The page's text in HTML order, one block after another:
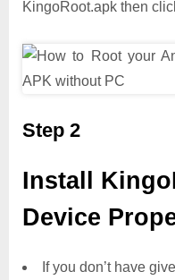
KingoRoot.apk then
Step 2
Install
Device
If you don’t have